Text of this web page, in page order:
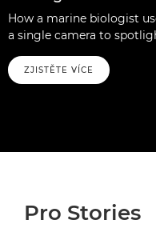
How a marine biologist
a single camera to
ZJISTĚTE VÍCE
Pro Stories